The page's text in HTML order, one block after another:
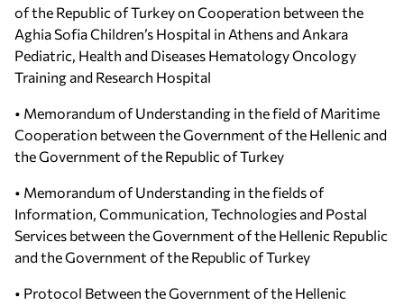
of the Republic of Turkey on Cooperation between the
Aghia Sofia Children’s Hospital in Athens and Ankara
Pediatric, Health and Diseases Hematology Oncology
Training and Research Hospital
• Memorandum of Understanding in the field of Maritime
Cooperation between the Government of the Hellenic and
the Government of the Republic of Turkey
• Memorandum of Understanding in the fields of
Information, Communication, Technologies and Postal
Services between the Government of the Hellenic Republic
and the Government of the Republic of Turkey
• Protocol Between the Government of the Hellenic